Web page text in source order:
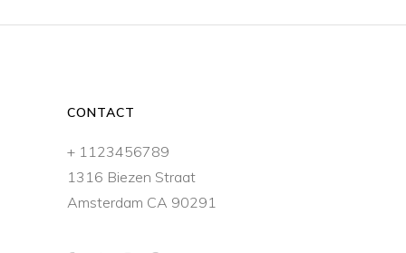
CONTACT
+ 1123456789
1316 Biezen Straat
Amsterdam CA 90291